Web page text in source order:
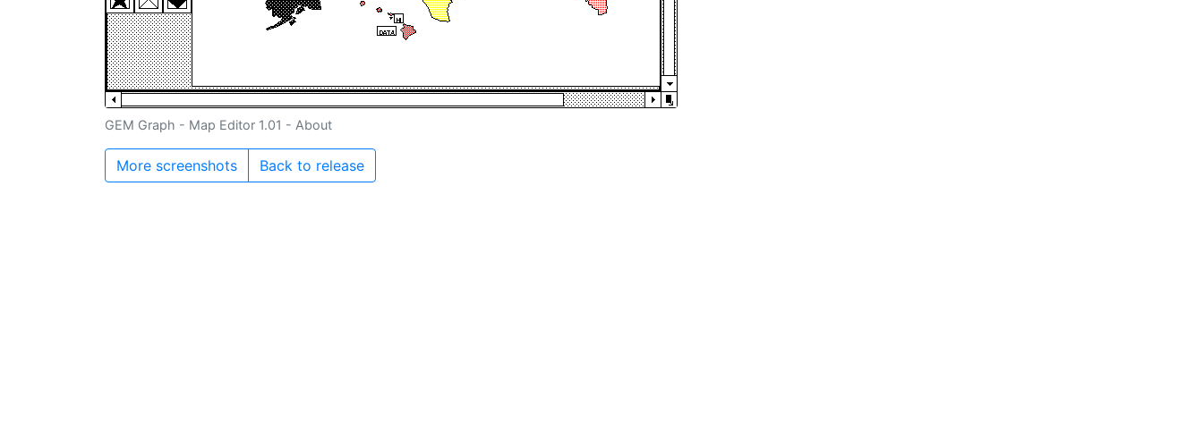
GEM Graph - Map Editor 1.01 - About
More screenshots Back to release